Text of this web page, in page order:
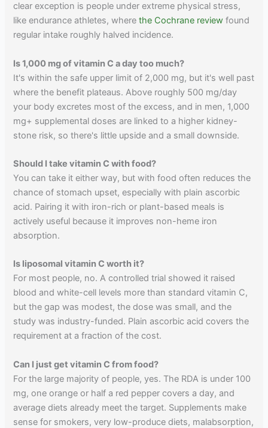
clear exception is people under extreme physical stress,
like endurance athletes, wherethe Cochrane review found
regular intake roughly halved incidence.
Is 1,000 mg of vitamin C a day too much?
It's within the safe upper limit of 2,000 mg, but it's well past
where the benefit plateaus. Above roughly 500 mg/day
your body excretes most of the excess, and in men, 1,000
mg+ supplemental doses are linked to a higher kidney-
stone risk, so there's little upside and a small downside.
Should I take vitamin C with food?
You can take it either way, but with food often reduces the
chance of stomach upset, especially with plain ascorbic
acid. Pairing it with iron-rich or plant-based meals is
actively useful because it improves non-heme iron
absorption.
Is liposomal vitamin C worth it?
For most people, no. A controlled trial showed it raised
blood and white-cell levels more than standard vitamin C,
but the gap was modest, the dose was small, and the
study was industry-funded. Plain ascorbic acid covers the
requirement at a fraction of the cost.
Can I just get vitamin C from food?
For the large majority of people, yes. The RDA is under 100
mg, one orange or half a red pepper covers a day, and
average diets already meet the target. Supplements make
sense for smokers, very low-produce diets, malabsorption,